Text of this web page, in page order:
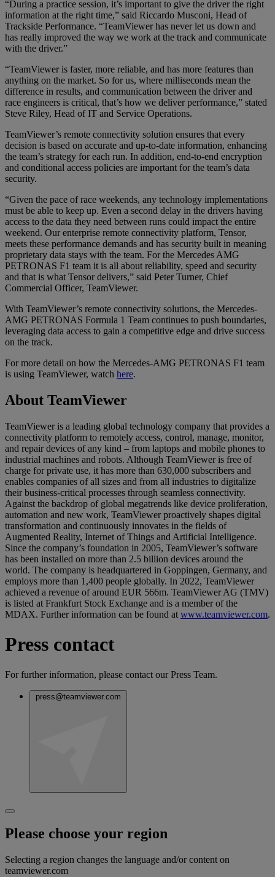
“During a practice session, it’s important to give the driver the right
information at the right time,” said Riccardo Musconi, Head of
Trackside Performance. “TeamViewer has never let us down and
has really improved the way we work at the track and communicate
with the driver.”
“TeamViewer is faster, more reliable, and has more features than
anything on the market. So for us, where milliseconds mean the
difference in results, and communication between the driver and
race engineers is critical, that’s how we deliver performance,” stated
Steve Riley, Head of IT and Service Operations.
TeamViewer’s remote connectivity solution ensures that every
decision is based on accurate and up-to-date information, enhancing
the team’s strategy for each run. In addition, end-to-end encryption
and conditional access policies are important for the team’s data
security.
“Given the pace of race weekends, any technology implementations
must be able to keep up. Even a second delay in the drivers having
access to the data they need between runs could impact the entire
weekend. Our enterprise remote connectivity platform, Tensor,
meets these performance demands and has security built in meaning
proprietary data stays with the team. For the Mercedes AMG
PETRONAS F1 team it is all about reliability, speed and security
and that is what Tensor delivers,” said Peter Turner, Chief
Commercial Officer, TeamViewer.
With TeamViewer’s remote connectivity solutions, the Mercedes-
AMG PETRONAS Formula 1 Team continues to push boundaries,
leveraging data access to gain a competitive edge and drive success
on the track.
For more detail on how the Mercedes-AMG PETRONAS F1 team
is using TeamViewer, watch here.
About TeamViewer
TeamViewer is a leading global technology company that provides a
connectivity platform to remotely access, control, manage, monitor,
and repair devices of any kind – from laptops and mobile phones to
industrial machines and robots. Although TeamViewer is free of
charge for private use, it has more than 630,000 subscribers and
enables companies of all sizes and from all industries to digitalize
their business-critical processes through seamless connectivity.
Against the backdrop of global megatrends like device proliferation,
automation and new work, TeamViewer proactively shapes digital
transformation and continuously innovates in the fields of
Augmented Reality, Internet of Things and Artificial Intelligence.
Since the company’s foundation in 2005, TeamViewer’s software
has been installed on more than 2.5 billion devices around the
world. The company is headquartered in Goppingen, Germany, and
employs more than 1,400 people globally. In 2022, TeamViewer
achieved a revenue of around EUR 566m. TeamViewer AG (TMV)
is listed at Frankfurt Stock Exchange and is a member of the
MDAX. Further information can be found at www.teamviewer.com.
Press contact
For further information, please contact our Press Team.
press@teamviewer.com
Please choose your region
Selecting a region changes the language and/or content on
teamviewer.com